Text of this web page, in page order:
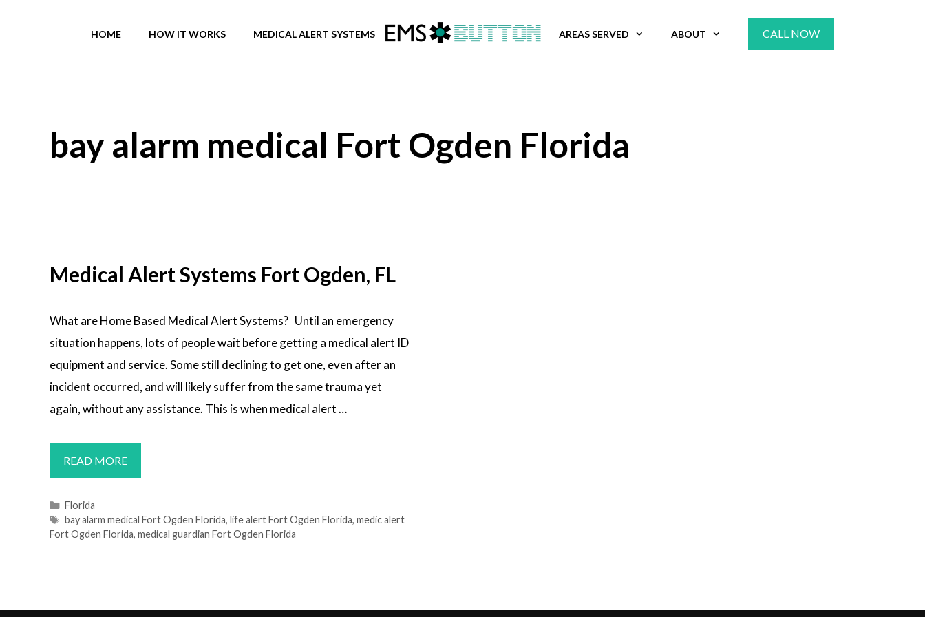
HOME HOW IT WORKS MEDICAL ALERT SYSTEMS AREAS SERVED ABOUT CALL NOW
bay alarm medical Fort Ogden Florida
Medical Alert Systems Fort Ogden, FL
What are Home Based Medical Alert Systems? Until an emergency
situation happens, lots of people wait before getting a medical alert ID
equipment and service. Some still declining to get one, even after an
incident occurred, and will likely suffer from the same trauma yet
again, without any assistance. This is when medical alert …
READ MOREMEDICAL
ALERT
FORT
OGDEN,
Categories
Florida
Tags
bay alarm medical Fort Ogden Florida, life alert Fort Ogden Florida, medic alert
Fort Ogden Florida, medical guardian Fort Ogden Florida